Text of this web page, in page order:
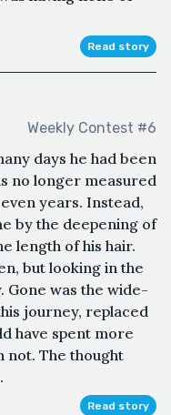
Read story
Weekly Contest #6
days he had been
no longer measured
years. Instead,
by the deepening of
length of his hair.
but looking in the
was the wide-
journey, replaced
have spent more
not. The thought
Read story